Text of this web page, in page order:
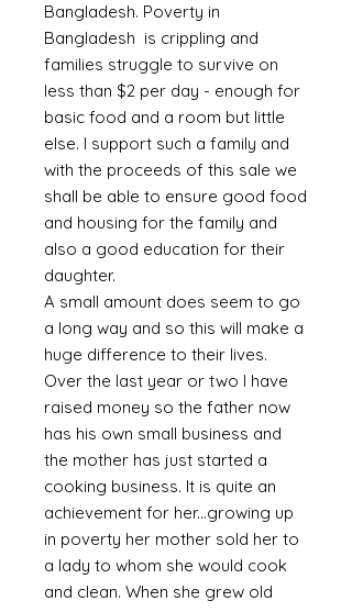
Bangladesh. Poverty in
Bangladesh is crippling and
families struggle to survive on
less than $2 per day - enough for
basic food and a room but little
else. I support such a family and
with the proceeds of this sale we
shall be able to ensure good food
and housing for the family and
also a good education for their
daughter.
A small amount does seem to go
a long way and so this will make a
huge difference to their lives.
Over the last year or two I have
raised money so the father now
has his own small business and
the mother has just started a
cooking business. It is quite an
achievement for her...growing up
in poverty her mother sold her to
a lady to whom she would cook
and clean. When she grew old